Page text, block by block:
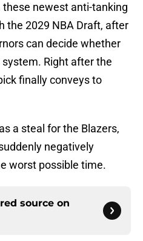
newest anti-tanking
the 2029 NBA Draft, after
can decide whether
Right after the
finally conveys to
a steal for the Blazers,
negatively
worst possible time.
source on